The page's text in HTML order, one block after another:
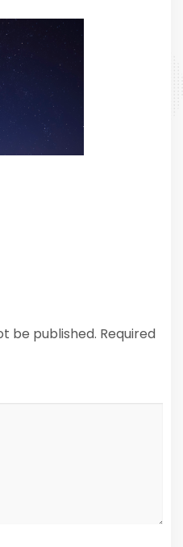
be published. Required